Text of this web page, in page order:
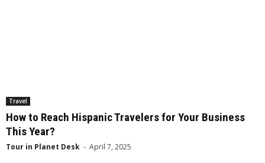
Travel
How to Reach Hispanic Travelers for Your Business
This Year?
Tour in Planet Desk - April 7, 2025